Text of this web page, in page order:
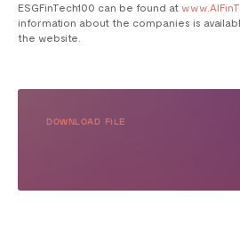
ESGFinTech100 can be found at
information about the companies is
the website.
DOWNLOAD FILE